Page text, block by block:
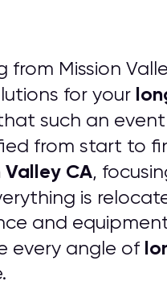
from Mission
for your
such an
from start to
Valley CA,
is
and
every angle of